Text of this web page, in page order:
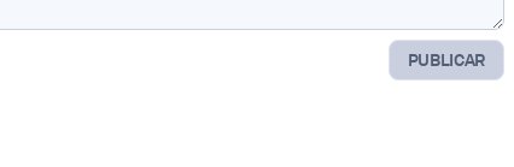
PUBLICAR